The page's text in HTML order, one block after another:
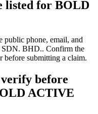
listed for BOLD
phone, email, and
BHD.. Confirm the
before submitting a claim.
before
ACTIVE